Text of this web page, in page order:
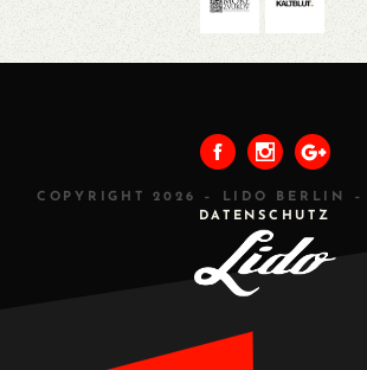
COPYRIGHT 2026 – LIDO BERLIN –
DATENSCHUTZ